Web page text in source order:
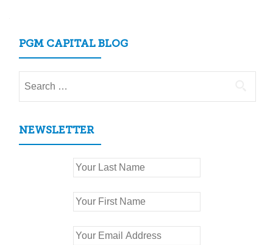
PGM CAPITAL BLOG
for:
NEWSLETTER